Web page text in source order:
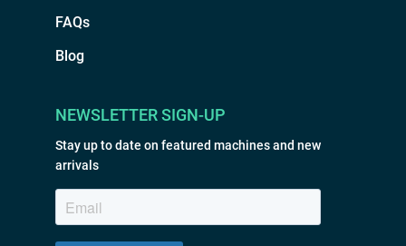
FAQs
Blog
NEWSLETTER SIGN-UP
Stay up to date on featured machines and new
arrivals